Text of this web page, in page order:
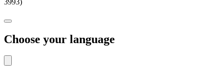
Choose your language